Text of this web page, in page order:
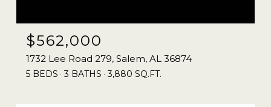
$562,000
1732 Lee Road 279, Salem, AL 36874
5 BEDS 3 BATHS 3,880 SQ.FT.